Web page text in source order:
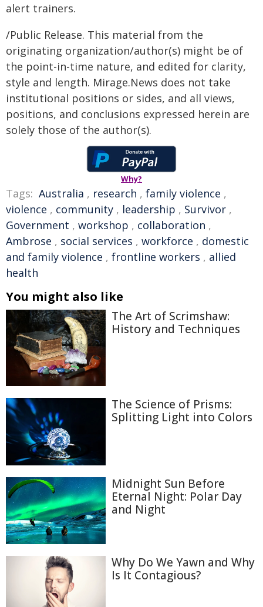
alert trainers.
/Public Release. This material from the
originating organization/author(s) might be of
the point-in-time nature, and edited for clarity,
style and length. Mirage.News does not take
institutional positions or sides, and all views,
positions, and conclusions expressed herein are
solely those of the author(s).
Why?
Tags: Australia , research , family violence ,
violence , community , leadership , Survivor ,
Government , workshop , collaboration ,
Ambrose , social services , workforce , domestic
and family violence , frontline workers , allied
health
You might also like
The Art of Scrimshaw:
History and Techniques
The Science of Prisms:
Splitting Light into Colors
Midnight Sun Before
Eternal Night: Polar Day
and Night
Why Do We Yawn and Why
Is It Contagious?